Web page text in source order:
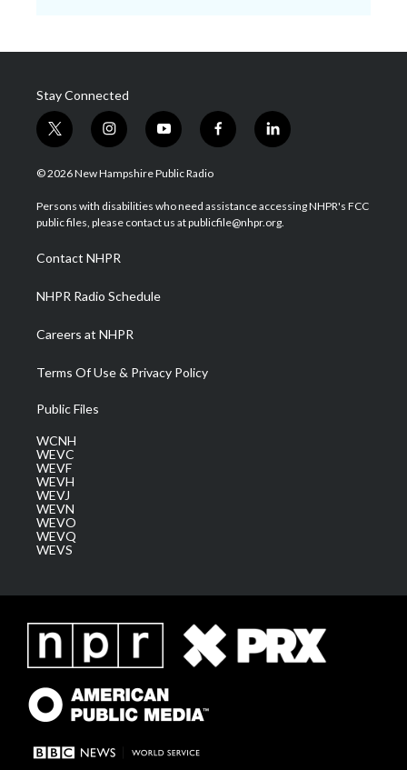
Stay Connected
t
w
i
t
e
i
n
s
a
g
a
m
y
o
u
u
b
f
a
b
o
l
i
e
d
© 2026 New Hampshire Public Radio
Persons with disabilities who need assistance accessing NHPR's FCC
public files, please contact us at publicfile@nhpr.org.
Contact NHPR
NHPR Radio Schedule
Careers at NHPR
Terms Of Use & Privacy Policy
Public Files
WCNH
WEVC
WEVF
WEVH
WEVJ
WEVN
WEVO
WEVQ
WEVS